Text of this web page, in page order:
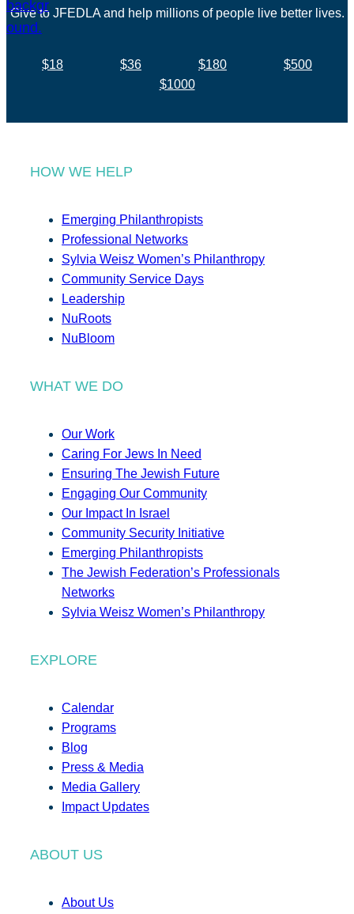
Give to JFEDLA and help millions of people live better lives.
$18 $36 $180
$500
$1000
HOW WE HELP
Emerging Philanthropists
Professional Networks
Sylvia Weisz Women’s Philanthropy
Community Service Days
Leadership
NuRoots
NuBloom
WHAT WE DO
Our Work
Caring For Jews In Need
Ensuring The Jewish Future
Engaging Our Community
Our Impact In Israel
Community Security Initiative
Emerging Philanthropists
The Jewish Federation’s Professionals
Networks
Sylvia Weisz Women’s Philanthropy
EXPLORE
Calendar
Programs
Blog
Press & Media
Media Gallery
Impact Updates
ABOUT US
About Us